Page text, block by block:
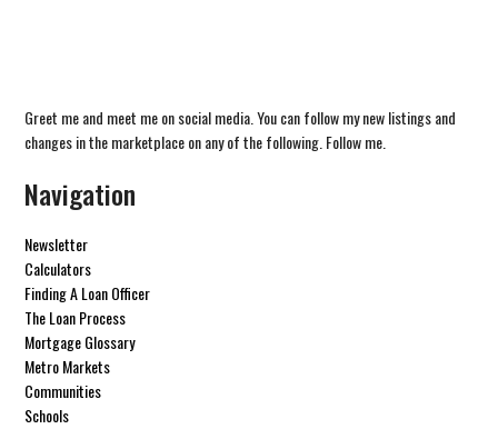
Greet me and meet me on social media. You can follow my new listings and
changes in the marketplace on any of the following. Follow me.
Navigation
Newsletter
Calculators
Finding A Loan Officer
The Loan Process
Mortgage Glossary
Metro Markets
Communities
Schools